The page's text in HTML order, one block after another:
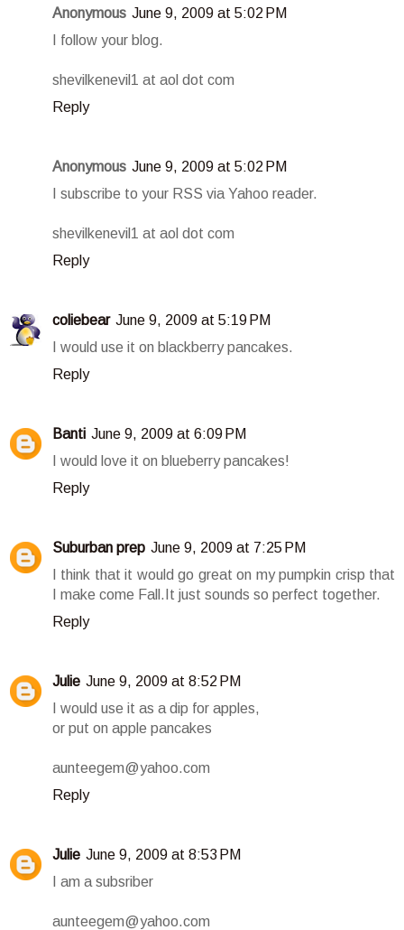
Anonymous June 9, 2009 at 5:02 PM
I follow your blog.
shevilkenevil1 at aol dot com
Reply
Anonymous June 9, 2009 at 5:02 PM
I subscribe to your RSS via Yahoo reader.
shevilkenevil1 at aol dot com
Reply
coliebear June 9, 2009 at 5:19 PM
I would use it on blackberry pancakes.
Reply
Banti June 9, 2009 at 6:09 PM
I would love it on blueberry pancakes!
Reply
Suburban prep June 9, 2009 at 7:25 PM
I think that it would go great on my pumpkin crisp that
I make come Fall.It just sounds so perfect together.
Reply
Julie June 9, 2009 at 8:52 PM
I would use it as a dip for apples,
or put on apple pancakes
aunteegem@yahoo.com
Reply
Julie June 9, 2009 at 8:53 PM
I am a subsriber
aunteegem@yahoo.com